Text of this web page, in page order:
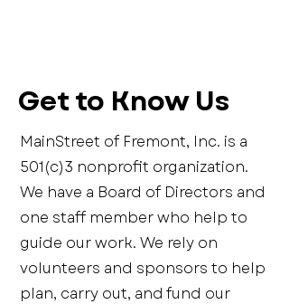
Get to Know Us
MainStreet of Fremont, Inc. is a
501(c)3 nonprofit organization.
We have a Board of Directors and
one staff member who help to
guide our work. We rely on
volunteers and sponsors to help
plan, carry out, and fund our